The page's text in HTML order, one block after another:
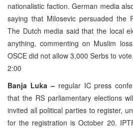
nationalistic faction. German media
saying that Milosevic persuaded the
The Dutch media said that the local
anything, commenting on Muslim
OSCE did not allow 3,000 Serbs to vote.
2:00
Banja Luka –regular IC press
that the RS parliamentary elections
invited all political parties to register,
for the registration is October 20.